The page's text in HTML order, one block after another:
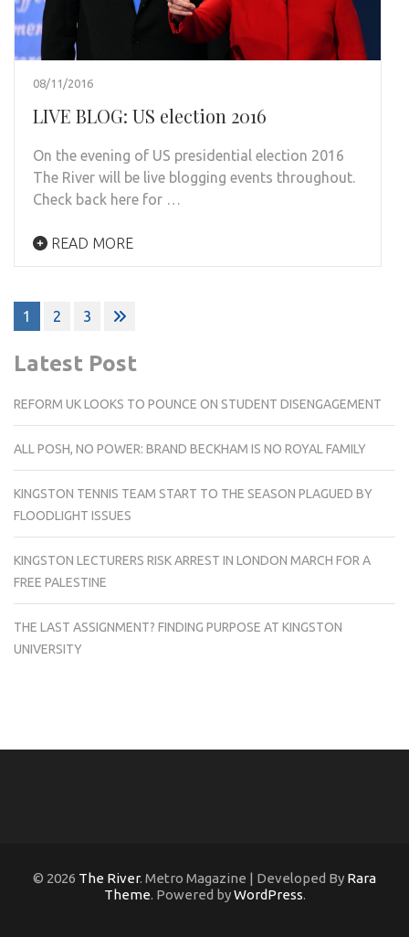
08/11/2016
LIVE BLOG: US election 2016
On the evening of US presidential election 2016
The River will be live blogging events throughout.
Check back here for …
READ MORE
Posts
pagination
1 2 3
Latest Post
REFORM UK LOOKS TO POUNCE ON STUDENT DISENGAGEMENT
ALL POSH, NO POWER: BRAND BECKHAM IS NO ROYAL FAMILY
KINGSTON TENNIS TEAM START TO THE SEASON PLAGUED BY
FLOODLIGHT ISSUES
KINGSTON LECTURERS RISK ARREST IN LONDON MARCH FOR A
FREE PALESTINE
THE LAST ASSIGNMENT? FINDING PURPOSE AT KINGSTON
UNIVERSITY
© 2026 The River. Metro Magazine | Developed By Rara
Theme. Powered byWordPress.